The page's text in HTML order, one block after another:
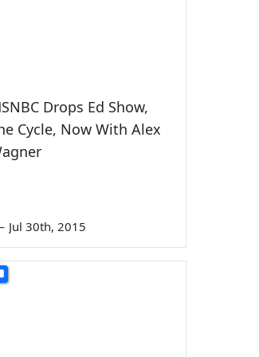
Drops Ed Show,
Cycle, Now With Alex
Jul 30th, 2015